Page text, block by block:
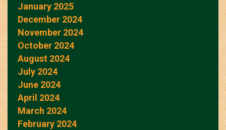
January 2025
December 2024
November 2024
October 2024
August 2024
July 2024
June 2024
April 2024
March 2024
February 2024